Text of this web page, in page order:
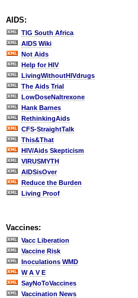
AIDS:
TIG South Africa
AIDS Wiki
Not Aids
Help for HIV
LivingWithoutHIVdrugs
The Aids Trial
LowDoseNaltrexone
Hank Barnes
RethinkingAids
CFS-StraightTalk
This&That
HIV/Aids Skepticism
VIRUSMYTH
AIDSisOver
Reduce the Burden
Living Proof
Vaccines:
Vacc Liberation
Vaccine Risk
Inoculations WMD
W A V E
SayNoToVaccines
Vaccination News